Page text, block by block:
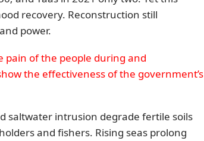
recovery. Reconstruction still
power.
pain of the people during and
the effectiveness of the government’s
saltwater intrusion degrade fertile soils
and fishers. Rising seas prolong